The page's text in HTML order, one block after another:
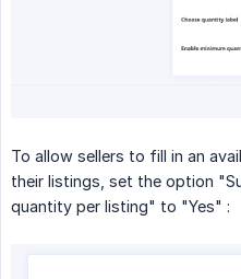
To allow sellers to fill in an
their listings, set the option
quantity per listing" to "Yes" :